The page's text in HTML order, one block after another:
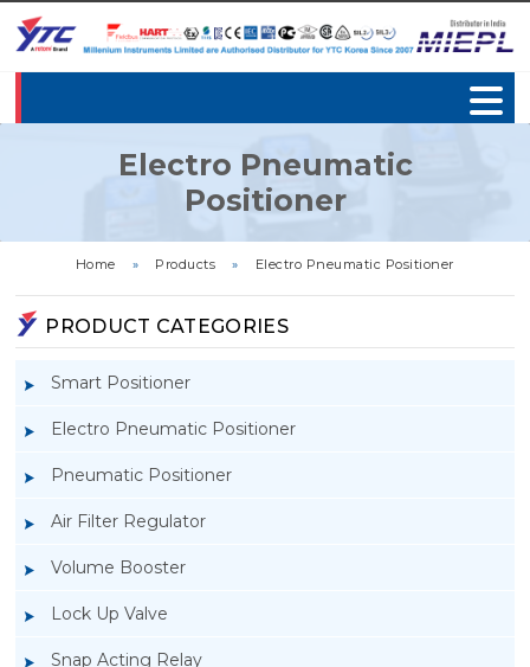
Electro Pneumatic
Positioner
Home » Products » Electro Pneumatic Positioner
PRODUCT CATEGORIES
Smart Positioner
Electro Pneumatic Positioner
Pneumatic Positioner
Air Filter Regulator
Volume Booster
Lock Up Valve
Snap Acting Relay